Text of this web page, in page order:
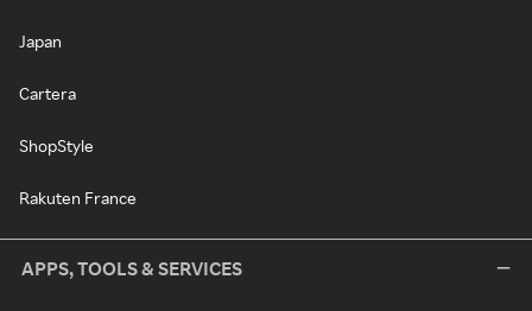
Japan
Cartera
ShopStyle
Rakuten France
APPS, TOOLS & SERVICES